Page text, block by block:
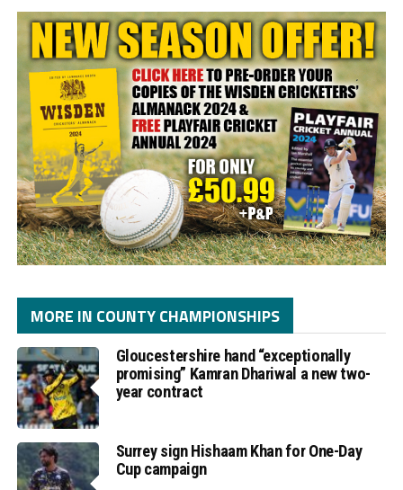
MORE IN COUNTY CHAMPIONSHIPS
Gloucestershire hand “exceptionally
promising” Kamran Dhariwal a new two-
year contract
Surrey sign Hishaam Khan for One-Day
Cup campaign